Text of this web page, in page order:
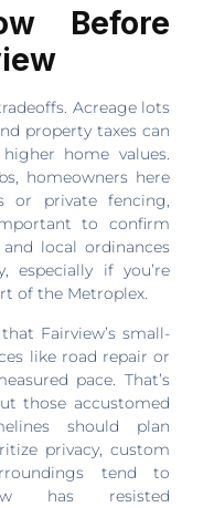
Before
Acreage lots
property taxes can
home values.
homeowners here
or private fencing,
to confirm
local ordinances
especially if you’re
of the Metroplex.
Fairview’s small-
like road repair or
pace. That’s
those accustomed
should plan
privacy, custom
tend to
has resisted